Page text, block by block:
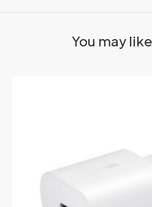
You may